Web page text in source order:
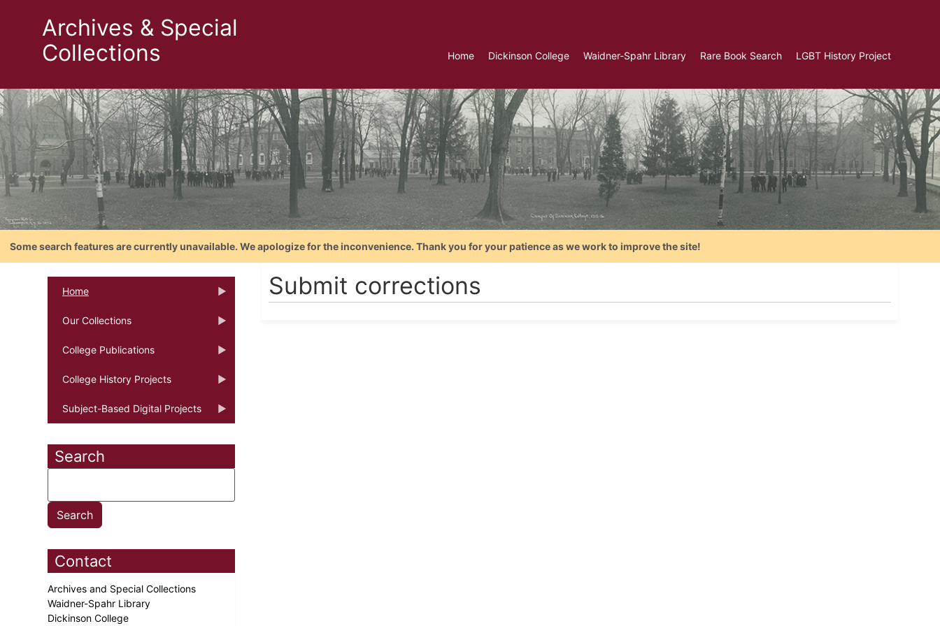
Archives & Special
Collections
Home Dickinson College Waidner-Spahr Library Rare Book Search LGBT History Project
Some search features are currently unavailable. We apologize for the inconvenience. Thank you for your patience as we work to improve the site!
Home
Our Collections
College Publications
College History Projects
Subject-Based Digital Projects
Search
Contact
Archives and Special Collections
Waidner-Spahr Library
Dickinson College
Submit corrections